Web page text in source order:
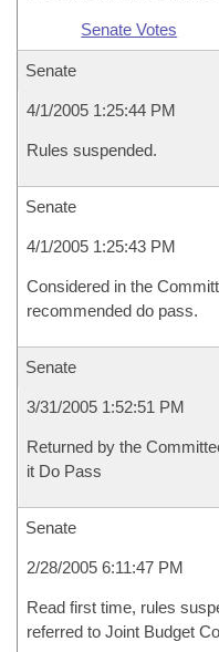
Senate Votes
Senate
4/1/2005 1:25:44 PM
Rules suspended.
Senate
4/1/2005 1:25:43 PM
Considered in the
recommended do pass.
Senate
3/31/2005 1:52:51 PM
Returned by the
it Do Pass
Senate
2/28/2005 6:11:47 PM
Read first time, rules
referred to Joint Budget